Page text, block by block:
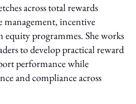
across total rewards
management, incentive
equity programmes. She works
to develop practical reward
performance while
and compliance across